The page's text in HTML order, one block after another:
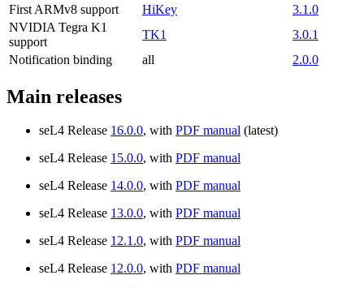
First ARMv8 support
HiKey
3.1.0
NVIDIA Tegra K1
support
TK1
3.0.1
Notification binding
all 2.0.0
Main releases
seL4 Release 16.0.0, with PDF manual (latest)
seL4 Release 15.0.0, with PDF manual
seL4 Release 14.0.0, with PDF manual
seL4 Release 13.0.0, with PDF manual
seL4 Release 12.1.0, with PDF manual
seL4 Release 12.0.0, with PDF manual